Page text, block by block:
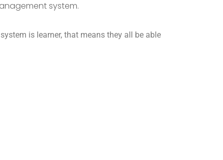
system.
is learner, that means they all be able